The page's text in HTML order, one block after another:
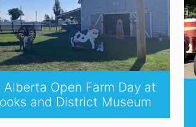
Open Farm Day at
and District Museum